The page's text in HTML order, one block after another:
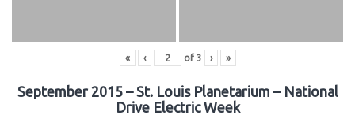
« ‹ of 3 › »
September 2015 – St. Louis Planetarium – National
Drive Electric Week